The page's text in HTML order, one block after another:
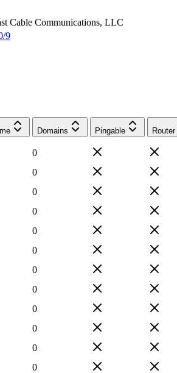
Cable Communications, LLC
9
Domains Pingable Router
0
0
0
0
0
0
0
0
0
0
0
0